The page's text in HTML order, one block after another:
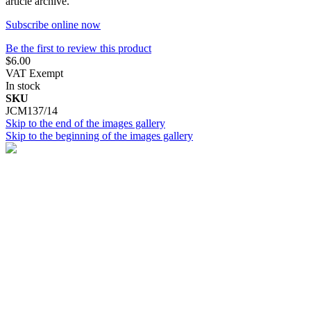
Subscribe online now
Be the first to review this product
$6.00
VAT Exempt
In stock
SKU
JCM137/14
Skip to the end of the images gallery
Skip to the beginning of the images gallery